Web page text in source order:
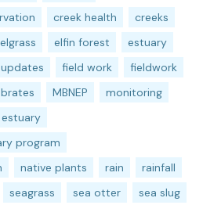
creek health
creeks
elfin forest
estuary
field work
fieldwork
MBNEP
monitoring
program
native plants rain
rainfall
seagrass sea otter
sea slug